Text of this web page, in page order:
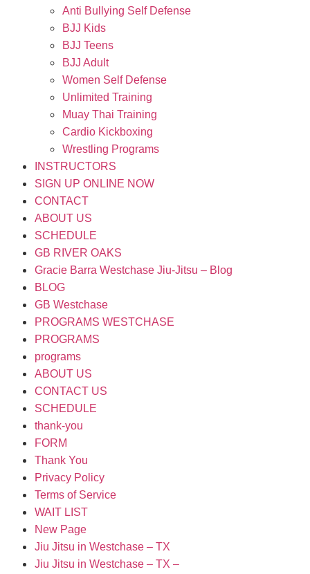
Anti Bullying Self Defense
BJJ Kids
BJJ Teens
BJJ Adult
Women Self Defense
Unlimited Training
Muay Thai Training
Cardio Kickboxing
Wrestling Programs
INSTRUCTORS
SIGN UP ONLINE NOW
CONTACT
ABOUT US
SCHEDULE
GB RIVER OAKS
Gracie Barra Westchase Jiu-Jitsu – Blog
BLOG
GB Westchase
PROGRAMS WESTCHASE
PROGRAMS
programs
ABOUT US
CONTACT US
SCHEDULE
thank-you
FORM
Thank You
Privacy Policy
Terms of Service
WAIT LIST
New Page
Jiu Jitsu in Westchase – TX
Jiu Jitsu in Westchase – TX –